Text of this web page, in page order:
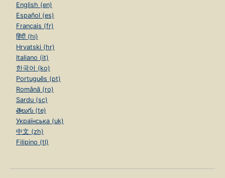
English (en)
Español (es)
Français (fr)
हिंदी (hi)
Hrvatski (hr)
Italiano (it)
한국어 (ko)
Português (pt)
Română (ro)
Sardu (sc)
తెలుగు (te)
Українська (uk)
中文 (zh)
Filipino (tl)